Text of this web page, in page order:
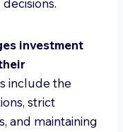
investment
include the
strict
and maintaining